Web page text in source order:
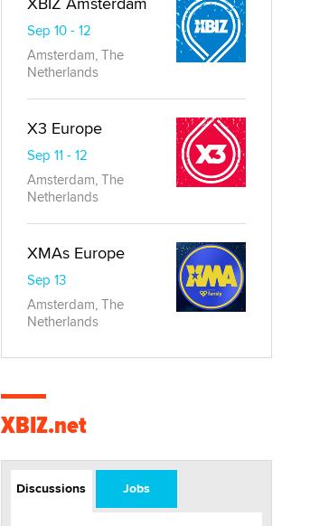
Sep 10 - 12
Amsterdam, The
Netherlands
X3 Europe
Sep 11 - 12
Amsterdam, The
Netherlands
XMAs Europe
Sep 13
Amsterdam, The
Netherlands
XBIZ.net
Discussions Jobs